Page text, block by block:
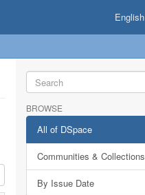
English
BROWSE
All of DSpace
Communities & Collections
By Issue Date